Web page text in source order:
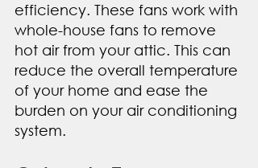
efficiency. These fans work with
whole-house fans to remove
hot air from your attic. This can
reduce the overall temperature
of your home and ease the
burden on your air conditioning
system.